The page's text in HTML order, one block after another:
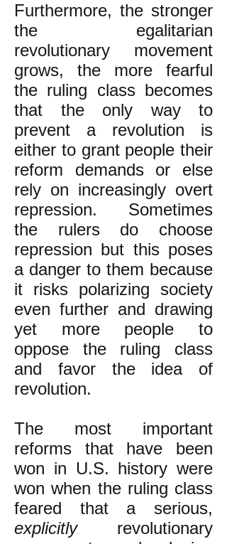
Furthermore, the stronger
the egalitarian
revolutionary movement
grows, the more fearful
the ruling class becomes
that the only way to
prevent a revolution is
either to grant people their
reform demands or else
rely on increasingly overt
repression. Sometimes
the rulers do choose
repression but this poses
a danger to them because
it risks polarizing society
even further and drawing
yet more people to
oppose the ruling class
and favor the idea of
revolution.
The most important
reforms that have been
won in U.S. history were
won when the ruling class
feared that a serious,
explicitlyrevolutionary